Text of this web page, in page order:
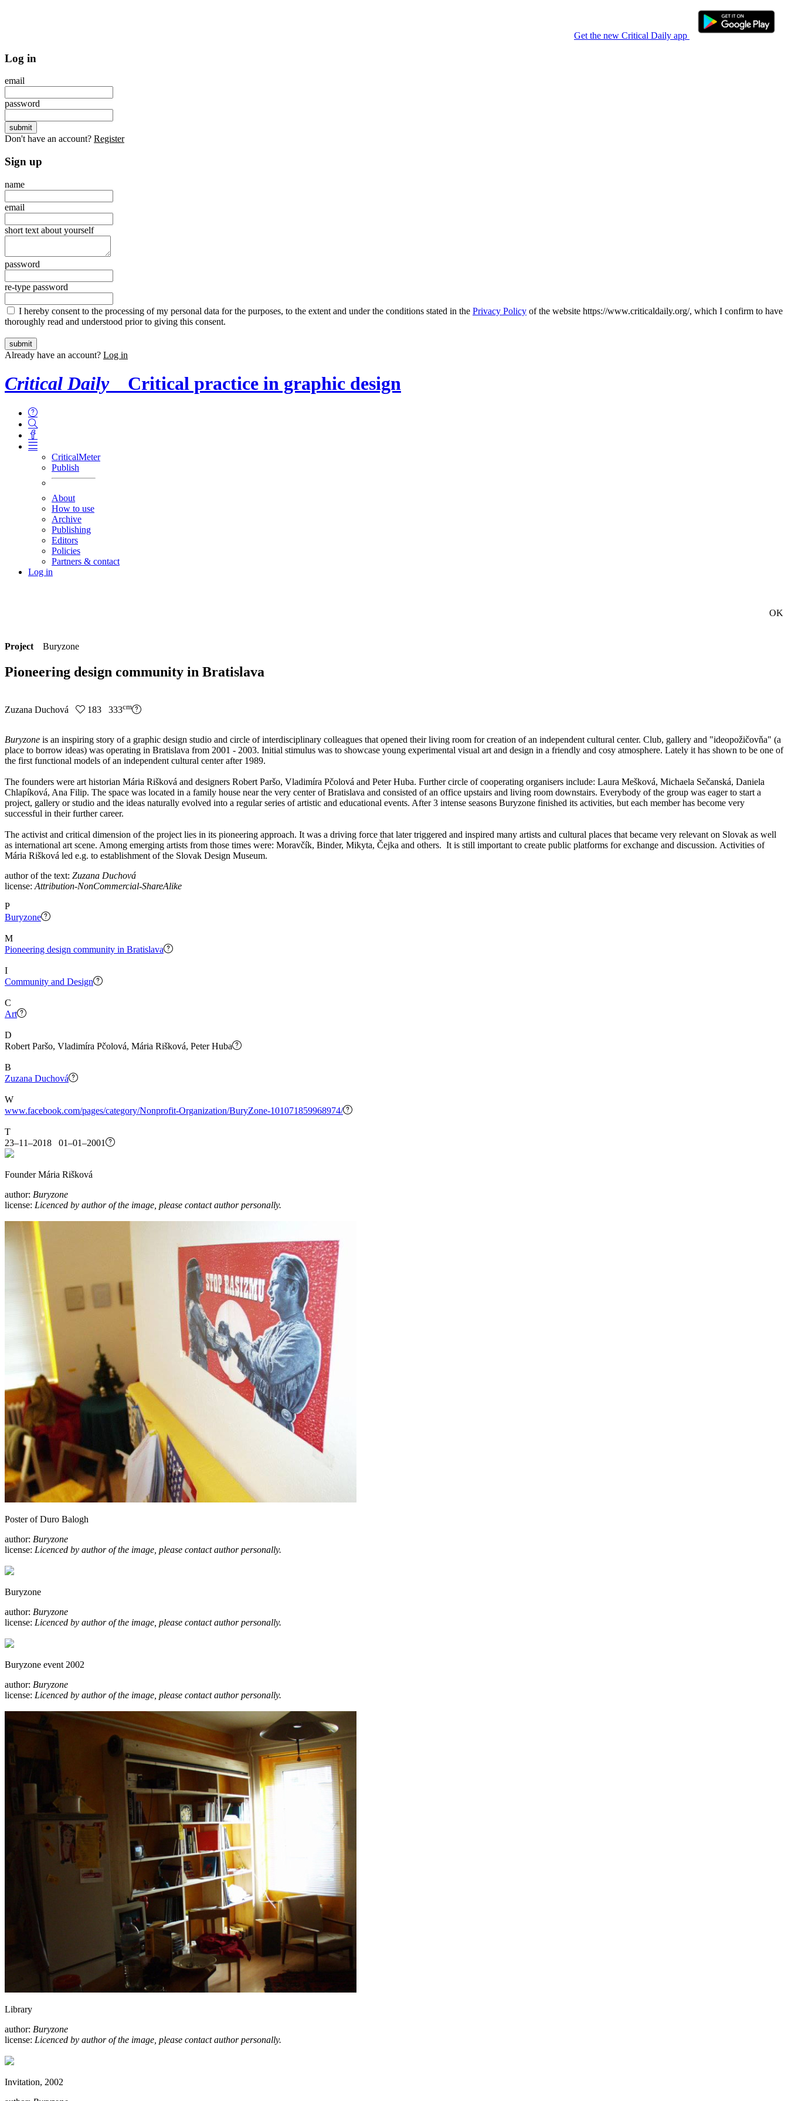
Get the new Critical Daily app
Log in
email
password
Don't have an account? Register
Sign up
name
email
short text about yourself
password
re-type password
I hereby consent to the processing of my personal data for the purposes, to the extent and under the conditions stated in the Privacy Policy of the website https://www.criticaldaily.org/, which I confirm to have
thoroughly read and understood prior to giving this consent.
Already have an account? Log in
Critical Daily Critical practice in graphic design
CriticalMeter
Publish
About
How to use
Archive
Publishing
Editors
Policies
Partners & contact
Log in
OK
Project Buryzone
Pioneering design community in Bratislava
Zuzana Duchová 183 333cm
Buryzone is an inspiring story of a graphic design studio and circle of interdisciplinary colleagues that opened their living room for creation of an independent cultural center. Club, gallery and "ideopožičovňa" (a
place to borrow ideas) was operating in Bratislava from 2001 - 2003. Initial stimulus was to showcase young experimental visual art and design in a friendly and cosy atmosphere. Lately it has shown to be one of
the first functional models of an independent cultural center after 1989.
The founders were art historian Mária Rišková and designers Robert Paršo, Vladimíra Pčolová and Peter Huba. Further circle of cooperating organisers include: Laura Mešková, Michaela Sečanská, Daniela
Chlapíková, Ana Filip. The space was located in a family house near the very center of Bratislava and consisted of an office upstairs and living room downstairs. Everybody of the group was eager to start a
project, gallery or studio and the ideas naturally evolved into a regular series of artistic and educational events. After 3 intense seasons Buryzone finished its activities, but each member has become very
successful in their further career.
The activist and critical dimension of the project lies in its pioneering approach. It was a driving force that later triggered and inspired many artists and cultural places that became very relevant on Slovak as well
as international art scene. Among emerging artists from those times were: Moravčík, Binder, Mikyta, Čejka and others. It is still important to create public platforms for exchange and discussion. Activities of
Mária Rišková led e.g. to establishment of the Slovak Design Museum.
author of the text: Zuzana Duchová
license: Attribution-NonCommercial-ShareAlike
P
Buryzone
M
Pioneering design community in Bratislava
I
Community and Design
C
Art
D
Robert Paršo, Vladimíra Pčolová, Mária Rišková, Peter Huba
B
Zuzana Duchová
W
www.facebook.com/pages/category/Nonprofit-Organization/BuryZone-101071859968974/
T
23–11–2018 01–01–2001
Founder Mária Rišková
author: Buryzone
license: Licenced by author of the image, please contact author personally.
Poster of Duro Balogh
author: Buryzone
license: Licenced by author of the image, please contact author personally.
Buryzone
author: Buryzone
license: Licenced by author of the image, please contact author personally.
Buryzone event 2002
author: Buryzone
license: Licenced by author of the image, please contact author personally.
Library
author: Buryzone
license: Licenced by author of the image, please contact author personally.
Invitation, 2002